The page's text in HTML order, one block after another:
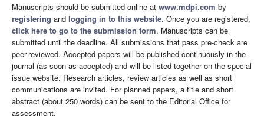
Manuscripts should be submitted online at www.mdpi.com by
registering and logging in to this website. Once you are registered,
click here to go to the submission form. Manuscripts can be
submitted until the deadline. All submissions that pass pre-check are
peer-reviewed. Accepted papers will be published continuously in the
journal (as soon as accepted) and will be listed together on the special
issue website. Research articles, review articles as well as short
communications are invited. For planned papers, a title and short
abstract (about 250 words) can be sent to the Editorial Office for
assessment.